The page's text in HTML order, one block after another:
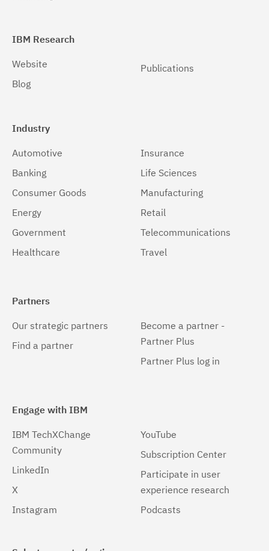
IBM Research
Website
Blog
Publications
Industry
Automotive
Banking
Consumer Goods
Energy
Government
Healthcare
Insurance
Life Sciences
Manufacturing
Retail
Telecommunications
Travel
Partners
Our strategic partners
Find a partner
Become a partner -
Partner Plus
Partner Plus log in
Engage with IBM
IBM TechXChange
Community
LinkedIn
X
Instagram
YouTube
Subscription Center
Participate in user
experience research
Podcasts